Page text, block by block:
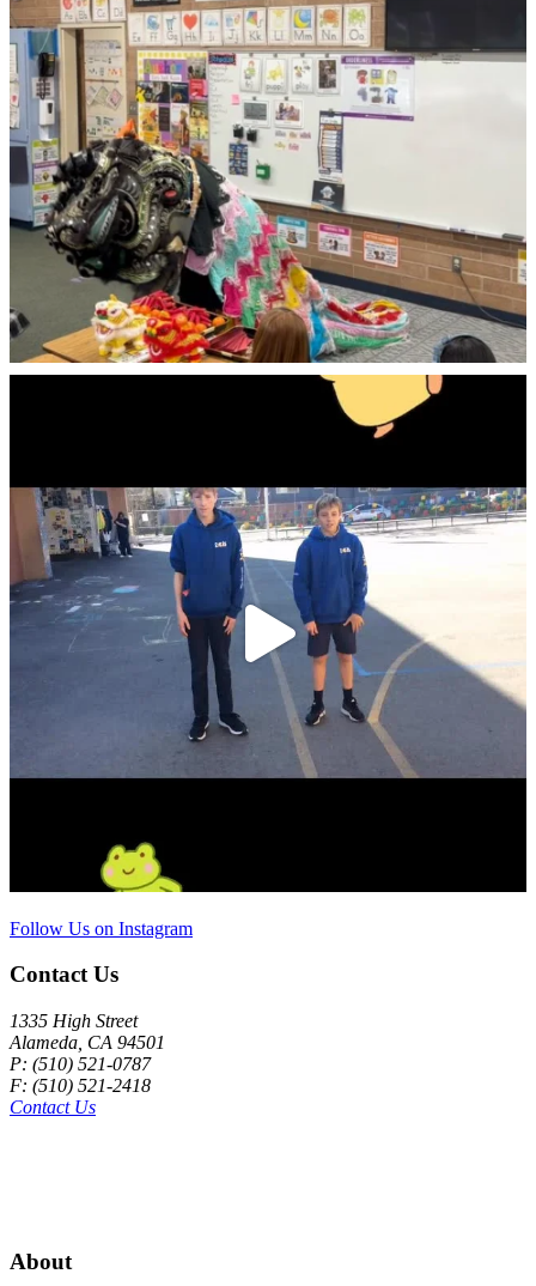
Follow Us on Instagram
Contact Us
1335 High Street
Alameda, CA 94501
P: (510) 521-0787
F: (510) 521-2418
Contact Us
About